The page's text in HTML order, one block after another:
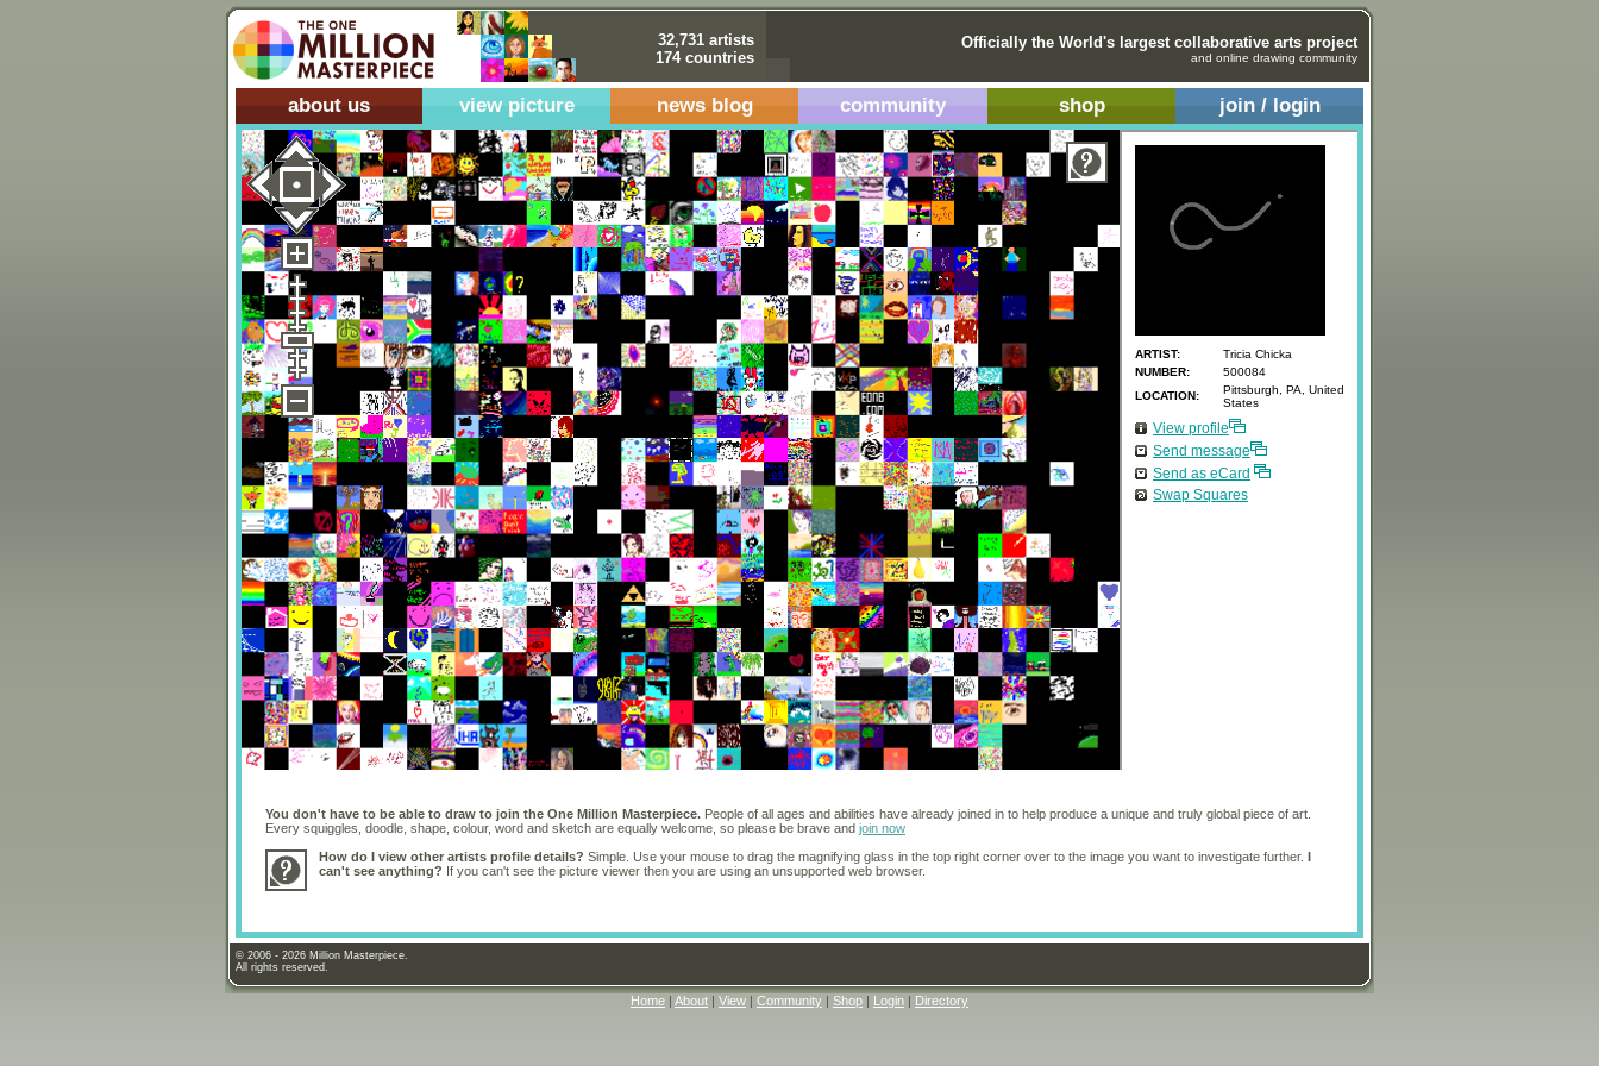
32,731 artists
174 countries
Officially the World's largest collaborative arts project
and online drawing community
about us view picture news blog community shop join / login
You don't have to be able to draw to join the One Million Masterpiece. People of all ages and abilities have already joined in to help produce a unique and truly global piece of art.
Every squiggles, doodle, shape, colour, word and sketch are equally welcome, so please be brave and join now
How do I view other artists profile details? Simple. Use your mouse to drag the magnifying glass in the top right corner over to the image you want to investigate further. I
can't see anything? If you can't see the picture viewer then you are using an unsupported web browser.
© 2006 - 2026 Million Masterpiece.
All rights reserved.
Home About View Community Shop Login Directory